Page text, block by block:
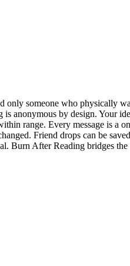
only someone who physically
anonymous by design. Your
range. Every message is a
Friend drops can be
Burn After Reading bridges the